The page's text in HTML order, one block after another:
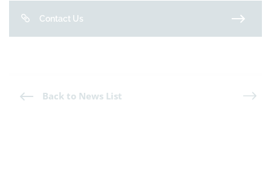
Contact Us
Back to News List